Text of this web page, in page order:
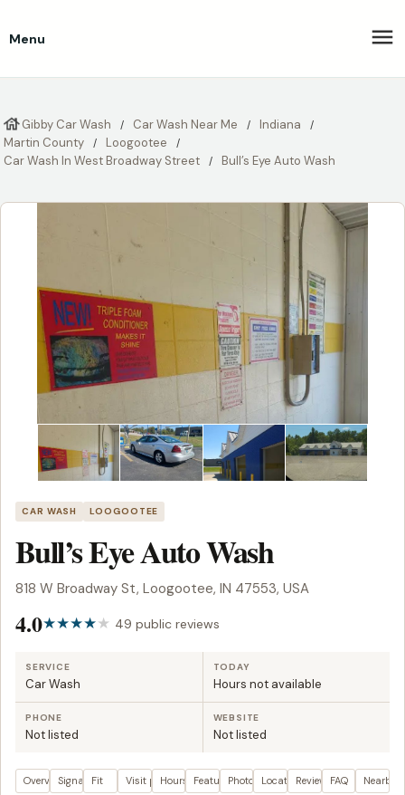
Menu
Gibby Car Wash Car Wash Near Me
Indiana
Martin County
Loogootee
Car Wash In West Broadway Street
Bull’s Eye Auto Wash
CAR WASH LOOGOOTEE
Bull’s Eye Auto Wash
818 W Broadway St, Loogootee, IN 47553, USA
4.0 49 public reviews
SERVICE
Car Wash
TODAY
Hours not available
PHONE
Not listed
WEBSITE
Not listed
OverviewSignals Fit Visit planHours FeaturesPhotos LocationReviewsFAQ Nearby